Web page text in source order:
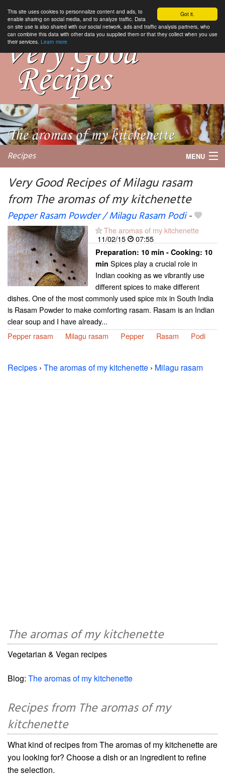
Got it.
This site uses cookies to personnalize content and ads, to
enable sharing on social media, and to analyze traffic. Data
on site use is also shared with our social network, ads and traffic analysis partners, who
can combine this data with other data you supplied them or that they collect when you use
their services. Learn more
Recipes MENU
Very Good Recipes of Milagu rasam
from The aromas of my kitchenette
Pepper Rasam Powder / Milagu Rasam Podi-
The aromas of my kitchenette
11/02/15
07:55
Preparation: 10 min - Cooking: 10
min Spices play a crucial role in
Indian cooking as we vibrantly use
different spices to make different
dishes. One of the most commonly used spice mix in South India
is Rasam Powder to make comforting rasam. Rasam is an Indian
clear soup and I have already...
Pepper rasam
Milagu rasam Pepper Rasam Podi
Recipes › The aromas of my kitchenette › Milagu rasam
The aromas of my kitchenette
Vegetarian & Vegan recipes
Blog: The aromas of my kitchenette
Recipes from The aromas of my
kitchenette
What kind of recipes from The aromas of my kitchenette are
you looking for? Choose a dish or an ingredient to refine
the selection.